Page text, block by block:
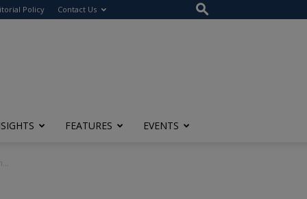
Policy Contact Us
FEATURES EVENTS